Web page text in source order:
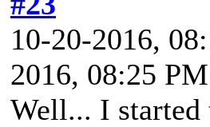
10-20-2016,
2016, 08:25
Well... I started